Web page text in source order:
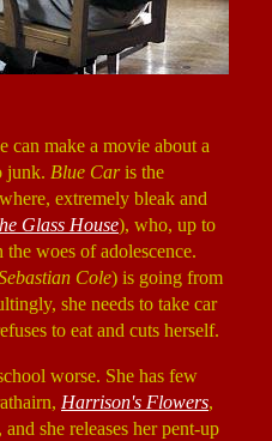
can make a movie about a
junk. Blue Caris the
extremely bleak and
Glass House), who, up to
woes of adolescence.
Cole) is going from
she needs to take car
to eat and cuts herself.
worse. She has few
Harrison's Flowers,
she releases her pent-up